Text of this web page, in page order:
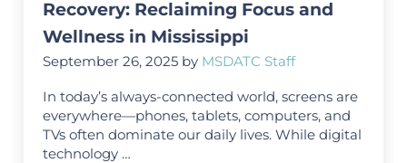
Recovery: Reclaiming Focus and
Wellness in Mississippi
September 26, 2025 by MSDATC Staff
In today’s always-connected world, screens are
everywhere—phones, tablets, computers, and
TVs often dominate our daily lives. While digital
technology …